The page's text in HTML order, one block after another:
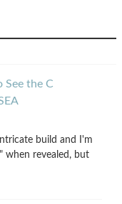
See the C
build and I'm
when revealed, but